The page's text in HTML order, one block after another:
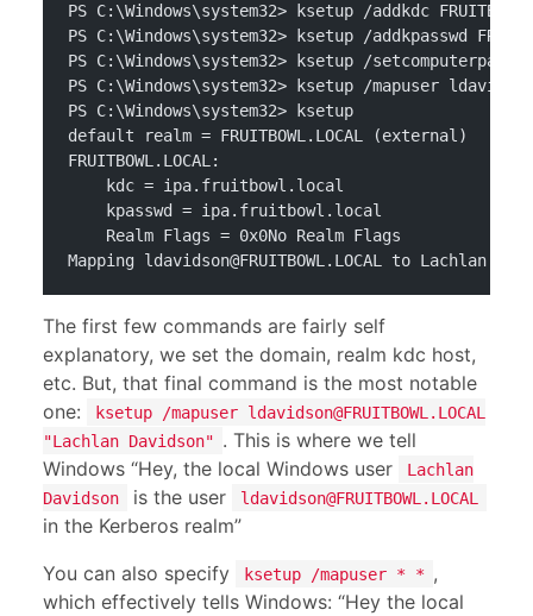
PS C:\Windows\system32> ksetup /addkdc
PS C:\Windows\system32> ksetup /addkpasswd
PS C:\Windows\system32> ksetup /setcomputerpassword
PS C:\Windows\system32> ksetup /mapuser
PS C:\Windows\system32> ksetup
default realm = FRUITBOWL.LOCAL (external)
FRUITBOWL.LOCAL:
kdc = ipa.fruitbowl.local
kpasswd = ipa.fruitbowl.local
Realm Flags = 0x0No Realm Flags
Mapping ldavidson@FRUITBOWL.LOCAL to Lachlan
The first few commands are fairly self
explanatory, we set the domain, realm kdc host,
etc. But, that final command is the most notable
one:
ksetup /mapuser ldavidson@FRUITBOWL.LOCAL
"Lachlan Davidson" . This is where we tell
Windows “Hey, the local Windows user
Lachlan
Davidson
is the user ldavidson@FRUITBOWL.LOCAL
in the Kerberos realm”
You can also specify
ksetup /mapuser * * ,
which effectively tells Windows: “Hey the local